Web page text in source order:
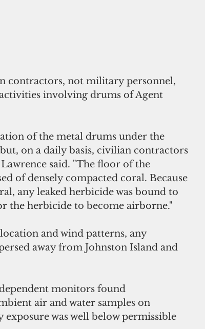
involving drums of Agent
of the metal drums under the
on a daily basis, civilian contractors
said. "The floor of the
of densely compacted coral. Because
any leaked herbicide was bound to
herbicide to become airborne."
and wind patterns, any
away from Johnston Island and
monitors found
air and water samples on
was well below permissible